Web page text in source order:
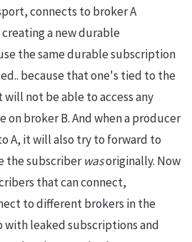
connects to broker A
a new durable
the same durable subscription
because that one's tied to the
not be able to access any
on broker B. And when a producer
A, it will also try to forward to
the subscriberwasoriginally. Now
that can connect,
to different brokers in the
with leaked subscriptions and